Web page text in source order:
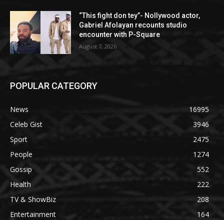
“This fight don tey”- Nollywood actor,
Gabriel Afolayan recounts studio
encounter with P-Square
August 7, 2026
POPULAR CATEGORY
News
16995
Celeb Gist
3946
Sport
2475
People
1274
Gossip
552
Health
222
TV & ShowBiz
208
Entertainment
164